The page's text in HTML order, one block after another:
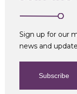
Sign up for our
news and
Subscribe